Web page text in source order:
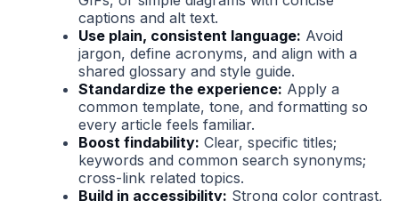
captions and alt text.
Use plain, consistent language: Avoid
jargon, define acronyms, and align with a
shared glossary and style guide.
Standardize the experience: Apply a
common template, tone, and formatting so
every article feels familiar.
Boost findability: Clear, specific titles;
keywords and common search synonyms;
cross-link related topics.
Build in accessibility: Strong color contrast,